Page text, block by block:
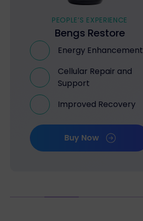
PEOPLE’S EXPERIENCE
Bengs Restore
Energy Enhancement
Cellular Repair and
Support
Improved Recovery
Buy Now